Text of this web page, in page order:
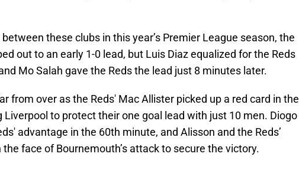
these clubs in this year’s Premier League season, the
out to an early 1-0 lead, but Luis Diaz equalized for the Reds
Mo Salah gave the Reds the lead just 8 minutes later.
from over as the Reds' Mac Allister picked up a red card in the
Liverpool to protect their one goal lead with just 10 men. Diogo
advantage in the 60th minute, and Alisson and the Reds’
face of Bournemouth’s attack to secure the victory.